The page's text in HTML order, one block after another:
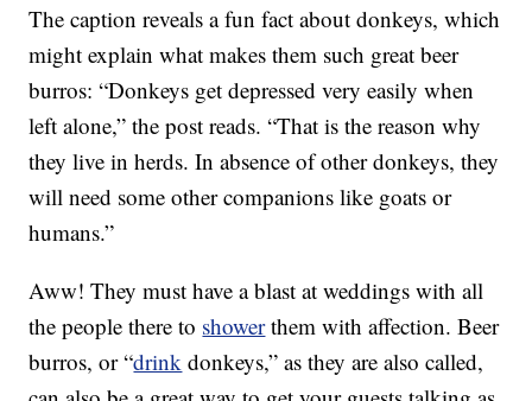
The caption reveals a fun fact about donkeys, which
might explain what makes them such great beer
burros: “Donkeys get depressed very easily when
left alone,” the post reads. “That is the reason why
they live in herds. In absence of other donkeys, they
will need some other companions like goats or
humans.”
Aww! They must have a blast at weddings with all
the people there to showerthem with affection. Beer
burros, or “drink donkeys,” as they are also called,